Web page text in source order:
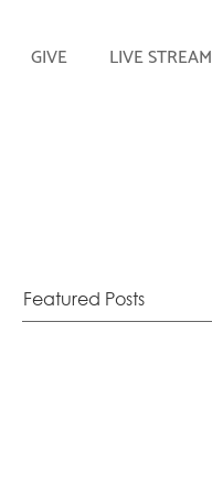
GIVE LIVE STREAM
Featured Posts